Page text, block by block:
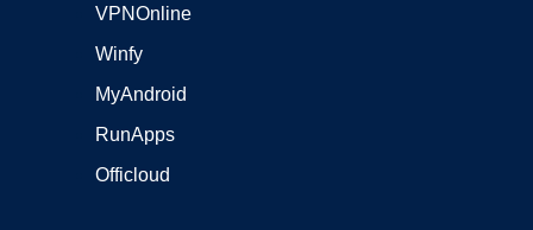
VPNOnline
Winfy
MyAndroid
RunApps
Officloud